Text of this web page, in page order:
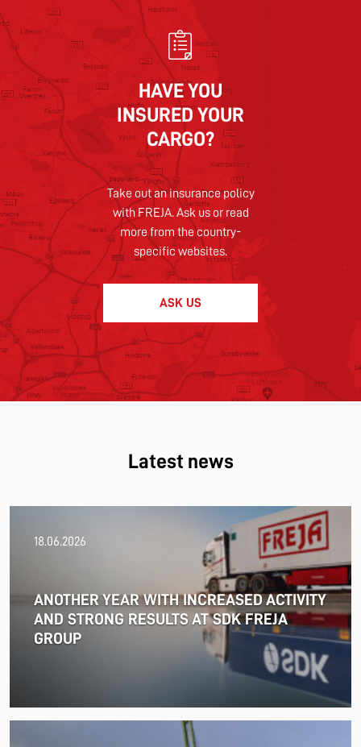
HAVE YOU
INSURED YOUR
CARGO?
Take out an insurance policy
with FREJA. Ask us or read
more from the country-
specific websites.
ASK US
Latest news
18.06.2026
ANOTHER YEAR WITH INCREASED ACTIVITY
AND STRONG RESULTS AT SDK FREJA
GROUP